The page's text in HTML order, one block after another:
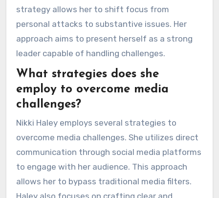
strategy allows her to shift focus from
personal attacks to substantive issues. Her
approach aims to present herself as a strong
leader capable of handling challenges.
What strategies does she
employ to overcome media
challenges?
Nikki Haley employs several strategies to
overcome media challenges. She utilizes direct
communication through social media platforms
to engage with her audience. This approach
allows her to bypass traditional media filters.